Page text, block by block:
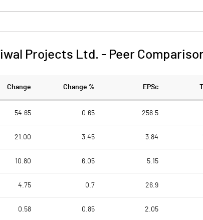
Projects Ltd. - Peer
Change Change % EPSc
54.65 0.65 256.5
21.00 3.45 3.84
10.80 6.05 5.15
4.75 0.7 26.9
0.58 0.85 2.05